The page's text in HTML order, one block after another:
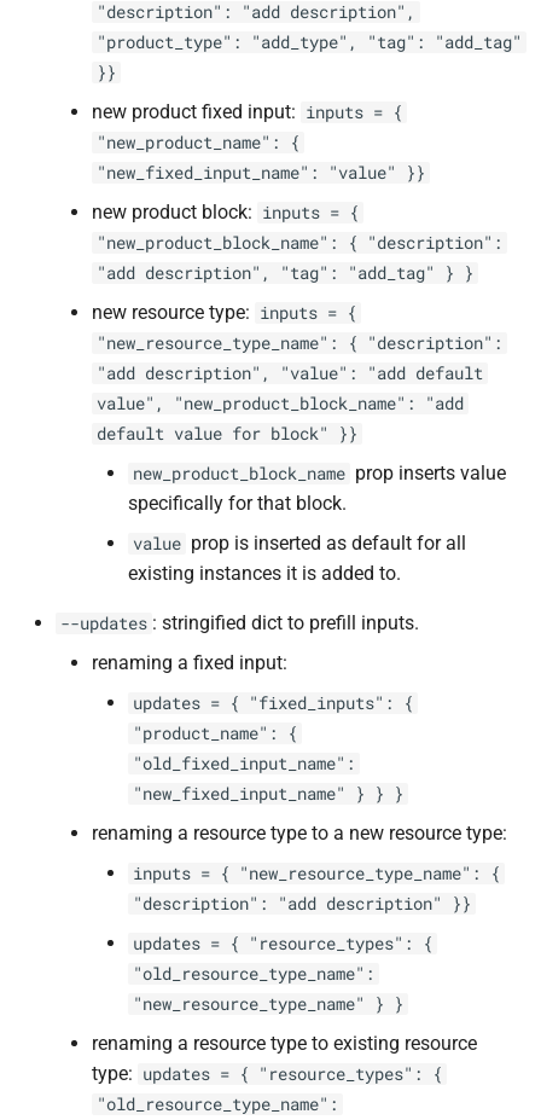
"description": "add description",
"product_type": "add_type", "tag": "add_tag"
}}
new product fixed input: inputs = {
"new_product_name": {
"new_fixed_input_name": "value" }}
new product block: inputs = {
"new_product_block_name": { "description":
"add description", "tag": "add_tag" } }
new resource type: inputs = {
"new_resource_type_name": { "description":
"add description", "value": "add default
value", "new_product_block_name": "add
default value for block" }}
new_product_block_name prop inserts value
specifically for that block.
value prop is inserted as default for all
existing instances it is added to.
--updates : stringified dict to prefill inputs.
renaming a fixed input:
updates = { "fixed_inputs": {
"product_name": {
"old_fixed_input_name":
"new_fixed_input_name" } } }
renaming a resource type to a new resource type:
inputs = { "new_resource_type_name": {
"description": "add description" }}
updates = { "resource_types": {
"old_resource_type_name":
"new_resource_type_name" } }
renaming a resource type to existing resource
type: updates = { "resource_types": {
"old_resource_type_name":